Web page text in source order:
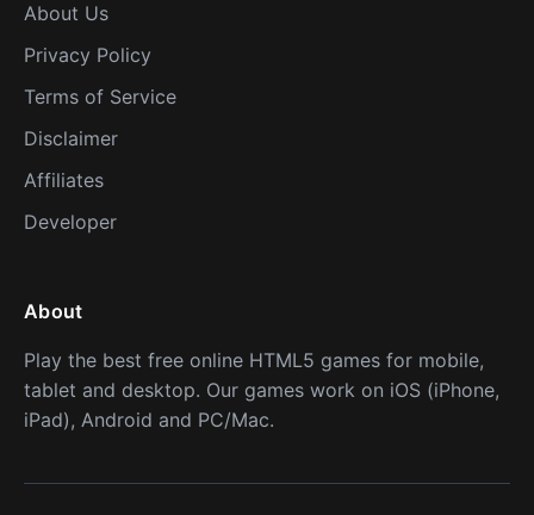
About Us
Privacy Policy
Terms of Service
Disclaimer
Affiliates
Developer
About
Play the best free online HTML5 games for mobile,
tablet and desktop. Our games work on iOS (iPhone,
iPad), Android and PC/Mac.